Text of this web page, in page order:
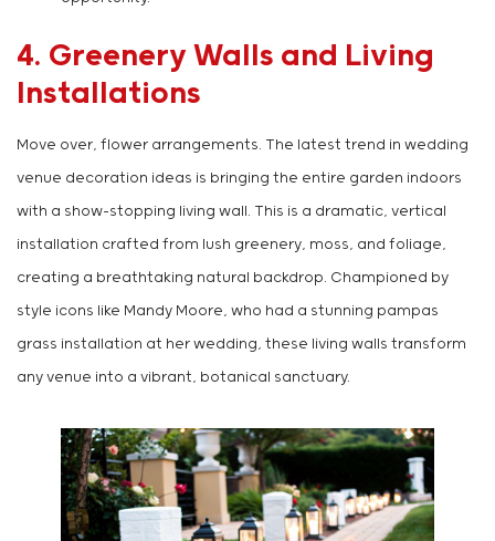
4. Greenery Walls and Living
Installations
Move over, flower arrangements. The latest trend in wedding
venue decoration ideas is bringing the entire garden indoors
with a show-stopping living wall. This is a dramatic, vertical
installation crafted from lush greenery, moss, and foliage,
creating a breathtaking natural backdrop. Championed by
style icons like Mandy Moore, who had a stunning pampas
grass installation at her wedding, these living walls transform
any venue into a vibrant, botanical sanctuary.